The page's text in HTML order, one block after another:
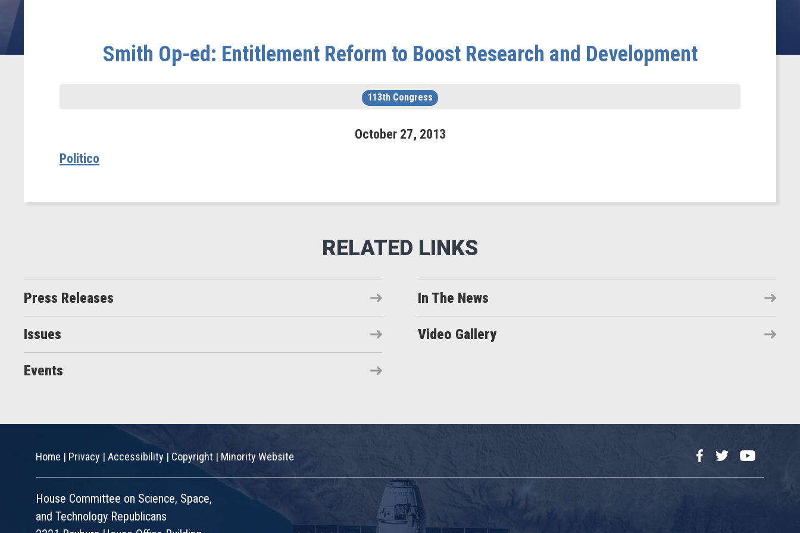
Smith Op-ed: Entitlement Reform to Boost Research and Development
113th Congress
October 27, 2013
Politico
Press Releases In The News
Issues Video Gallery
Events
Home | Privacy | Accessibility |Copyright | Minority Website FacebookTwitterYouTube
House Committee on Science, Space,
and Technology Republicans